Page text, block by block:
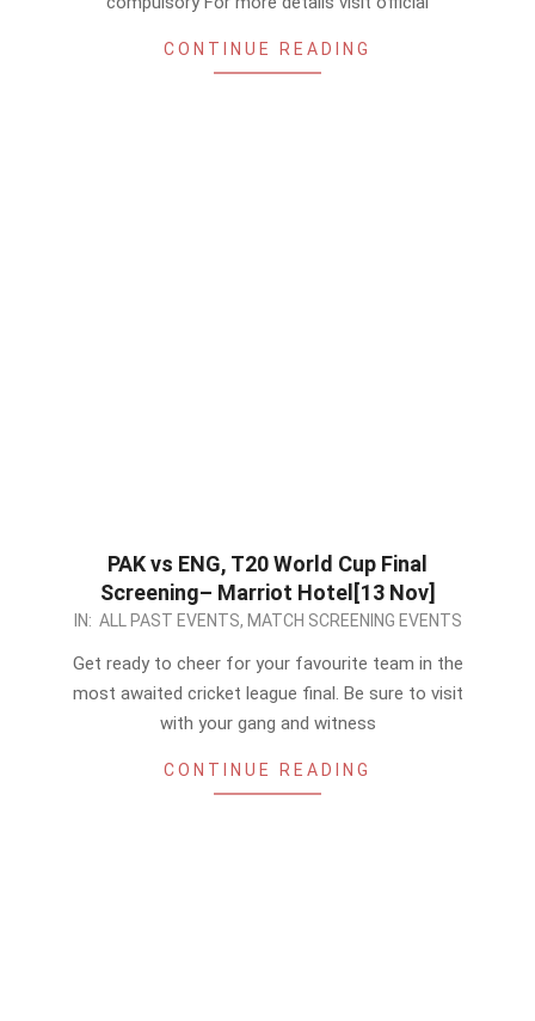
CONTINUE READING
PAK vs ENG, T20 World Cup Final
Screening– Marriot Hotel[13 Nov]
2022-
IN: ALL PAST EVENTS, MATCH SCREENING EVENTS
Get ready to cheer for your favourite team in the
most awaited cricket league final. Be sure to visit
with your gang and witness
CONTINUE READING